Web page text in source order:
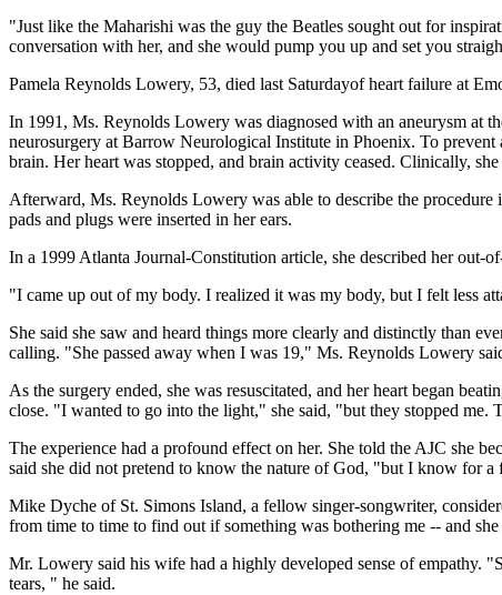
"Just like the Maharishi was the guy the Beatles sought out for
conversation with her, and she would pump you up and set you
Pamela Reynolds Lowery, 53, died last Saturdayof heart failure at
In 1991, Ms. Reynolds Lowery was diagnosed with an aneurysm at
neurosurgery at Barrow Neurological Institute in Phoenix. To
brain. Her heart was stopped, and brain activity ceased. Clinically, she
Afterward, Ms. Reynolds Lowery was able to describe the
pads and plugs were inserted in her ears.
In a 1999 Atlanta Journal-Constitution article, she described her out-
"I came up out of my body. I realized it was my body, but I felt less
She said she saw and heard things more clearly and distinctly than
calling. "She passed away when I was 19," Ms. Reynolds Lowery
As the surgery ended, she was resuscitated, and her heart began
close. "I wanted to go into the light," she said, "but they stopped
The experience had a profound effect on her. She told the AJC she
said she did not pretend to know the nature of God, "but I know for a
Mike Dyche of St. Simons Island, a fellow singer-songwriter,
from time to time to find out if something was bothering me -- and
Mr. Lowery said his wife had a highly developed sense of empathy.
tears, " he said.